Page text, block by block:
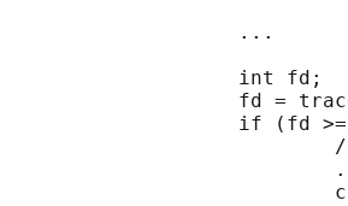
                   ...
                   int fd;
fd =
if (fd